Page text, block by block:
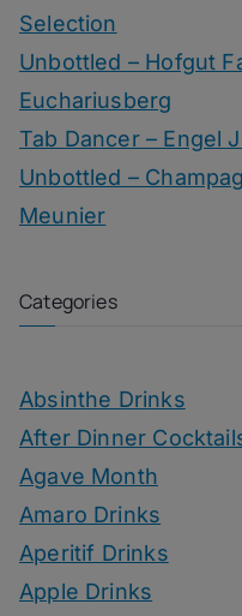
Selection
Unbottled – Hofgut
Euchariusberg
Tab Dancer – Engel
Unbottled –
Meunier
Categories
Absinthe Drinks
After Dinner
Agave Month
Amaro Drinks
Aperitif Drinks
Apple Drinks